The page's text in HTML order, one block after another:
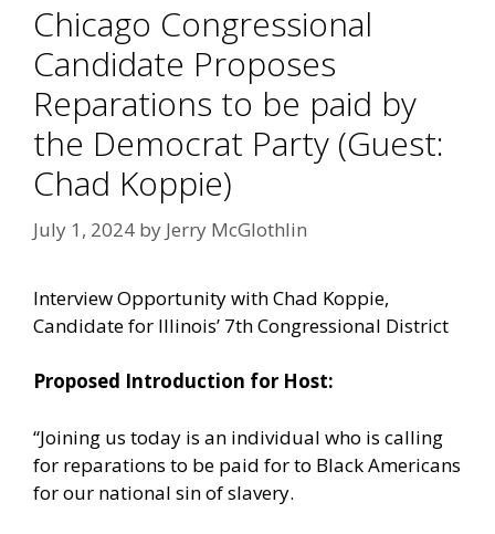
Chicago Congressional
Candidate Proposes
Reparations to be paid by
the Democrat Party (Guest:
Chad Koppie)
July 1, 2024 by Jerry McGlothlin
Interview Opportunity with Chad Koppie,
Candidate for Illinois’ 7th Congressional District
Proposed Introduction for Host:
“Joining us today is an individual who is calling
for reparations to be paid for to Black Americans
for our national sin of slavery.